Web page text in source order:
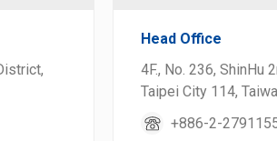
Head Office
4F., No. 236, ShinHu
Taipei City 114,
+886-2-